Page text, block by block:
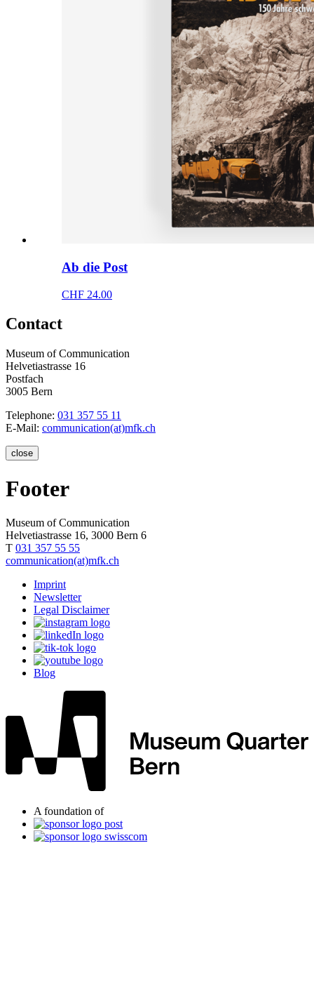
Ab die Post
CHF 24.00
Contact
Museum of Communication
Helvetiastrasse 16
Postfach
3005 Bern
Telephone: 031 357 55 11
E-Mail: communication(at)mfk.ch
close
Footer
Museum of Communication
Helvetiastrasse 16, 3000 Bern 6
T 031 357 55 55
communication(at)mfk.ch
Imprint
Newsletter
Legal Disclaimer
Blog
A foundation of